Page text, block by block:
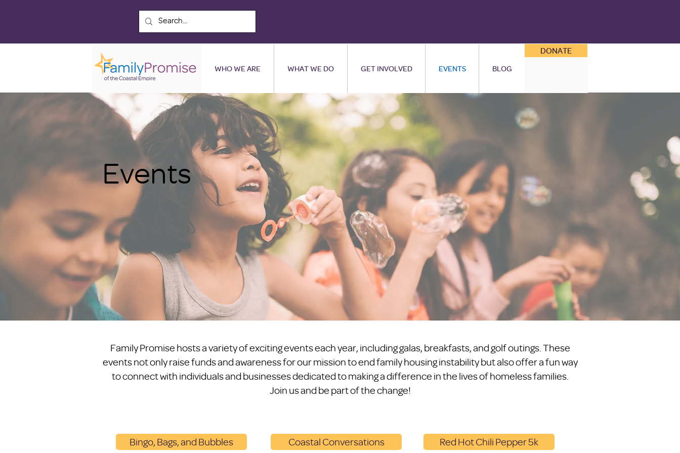
WHO WE ARE WHAT WE DO GET INVOLVED EVENTS BLOG
DONATE
Events
Family Promise hosts a variety of exciting events each year, including galas, breakfasts, and golf outings. These
events not only raise funds and awareness for our mission to end family housing instability but also offer a fun way
to connect with individuals and businesses dedicated to making a difference in the lives of homeless families.
Join us and be part of the change!
Bingo, Bags, and Bubbles Coastal Conversations Red Hot Chili Pepper 5k